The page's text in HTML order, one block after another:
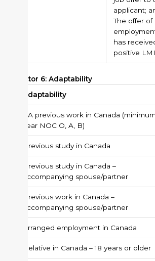
applicant;
The offer of
has
positive
Factor 6: Adaptability
Adaptability
PA previous work in Canada (minimum
year NOC O, A, B)
Previous study in Canada
Previous study in Canada –
accompanying spouse/partner
Previous work in Canada –
accompanying spouse/partner
Arranged employment in Canada
Relative in Canada – 18 years or older